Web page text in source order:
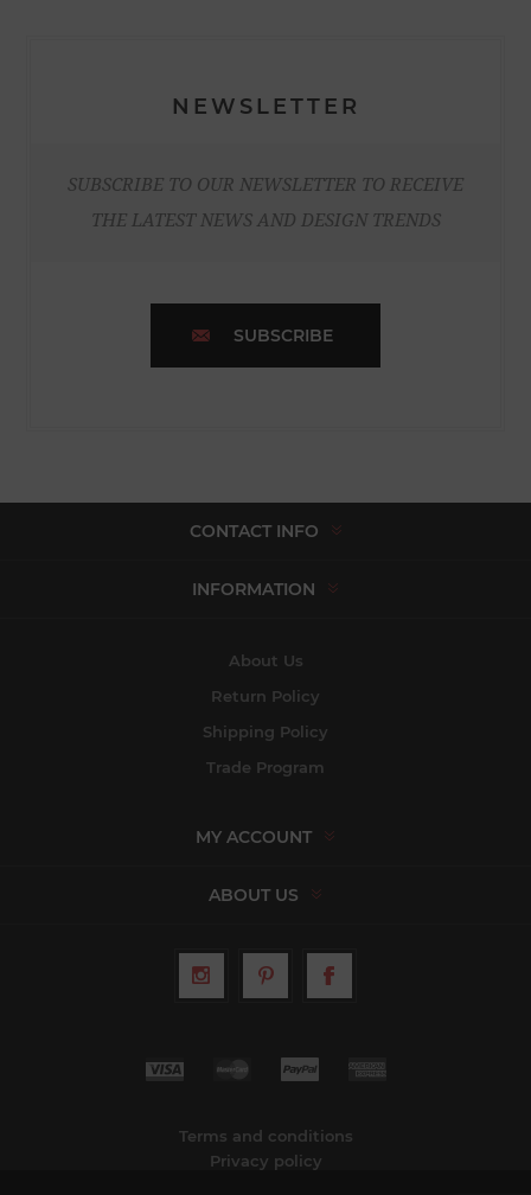
NEWSLETTER
SUBSCRIBE TO OUR NEWSLETTER TO RECEIVE
THE LATEST NEWS AND DESIGN TRENDS
SUBSCRIBE
CONTACT INFO
INFORMATION
About Us
Return Policy
Shipping Policy
Trade Program
MY ACCOUNT
ABOUT US
Terms and conditions
Privacy policy